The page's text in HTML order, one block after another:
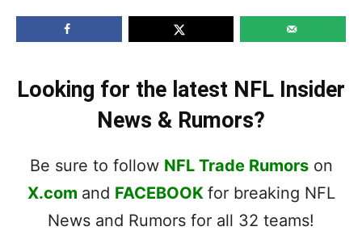
Looking for the latest NFL Insider
News & Rumors?
Be sure to follow NFL Trade Rumorson
X.com and FACEBOOK for breaking NFL
News and Rumors for all 32 teams!